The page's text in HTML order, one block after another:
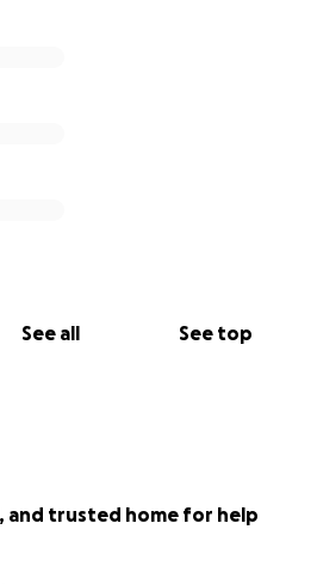
See all See top
and trusted home for help